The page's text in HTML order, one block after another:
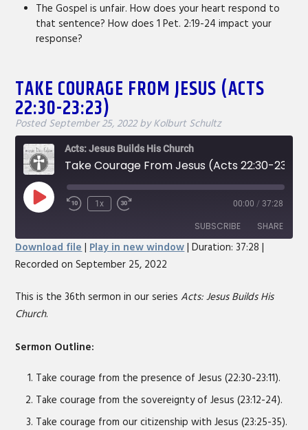
The Gospel is unfair. How does your heart respond to
that sentence? How does 1 Pet. 2:19-24 impact your
response?
TAKE COURAGE FROM JESUS (ACTS
22:30-23:23)
PostedSeptember 25, 2022 by Kolburt Schultz
Acts: Jesus Builds His Church
Play
EpisodeRewind
1x
Fast
seconds
00:00 / 37:28
SUBSCRIBE SHARE
SHARE
LINK
Download file | Play in new window|Duration: 37:28 |
Recorded on September 25, 2022
This is the 36th sermon in our seriesActs: Jesus Builds His
Church.
Sermon Outline:
Take courage from the presence of Jesus (22:30-23:11).
Take courage from the sovereignty of Jesus (23:12-24).
Take courage from our citizenship with Jesus (23:25-35).